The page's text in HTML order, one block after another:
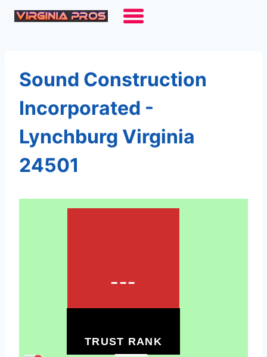
Skip
Sound Construction
Incorporated -
Lynchburg Virginia
24501
---
TRUST RANK